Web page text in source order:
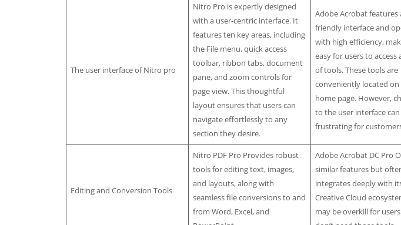
The user interface of Nitro pro
Nitro Pro is expertly designed
with a user-centric interface. It
features ten key areas, including
the File menu, quick access
toolbar, ribbon tabs, document
pane, and zoom controls for
page view. This thoughtful
layout ensures that users can
navigate effortlessly to any
section they desire.
Adobe Acrobat features
friendly interface and
with high efficiency,
easy for users to access
of tools. These tools are
conveniently located on
home page. However,
to the user interface
frustrating for
Editing and Conversion Tools
Nitro PDF Pro Provides robust
tools for editing text, images,
and layouts, along with
seamless file conversions to and
from Word, Excel, and
Adobe Acrobat DC Pro
similar features but
integrates deeply with
Creative Cloud
may be overkill for